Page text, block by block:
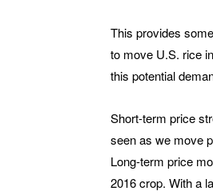
This provides
to move U.S. rice
this potential
Short-term price
seen as we move
Long-term price
2016 crop. With a